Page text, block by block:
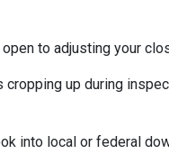
open to adjusting your
cropping up during
into local or federal